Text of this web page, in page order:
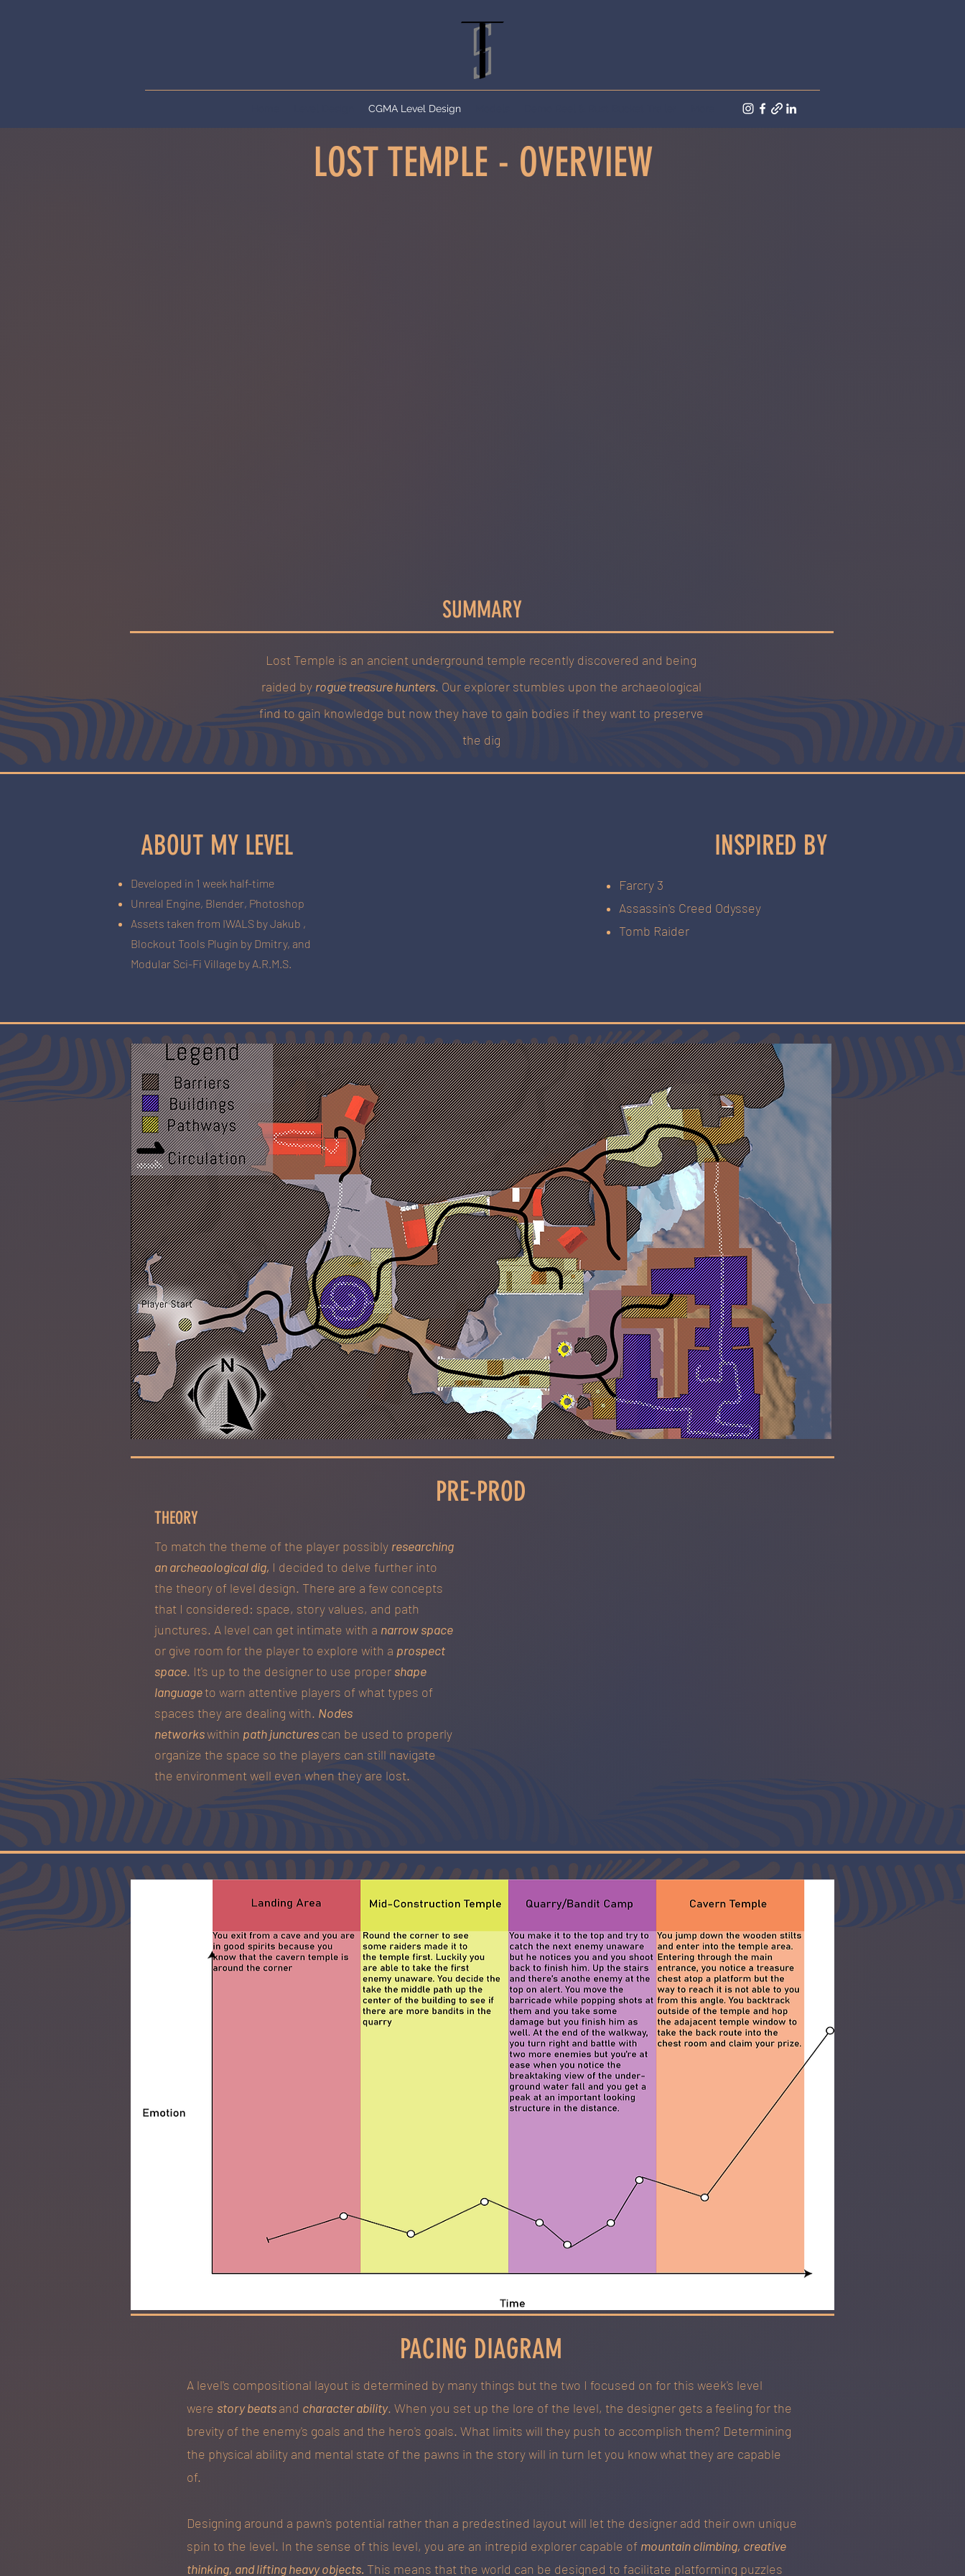
CGMA Level Design
LOST TEMPLE - OVERVIEW
SUMMARY
Lost Temple is an ancient underground temple recently discovered and being
raided by rogue treasure hunters. Our explorer stumbles upon the archaeological
find to gain knowledge but now they have to gain bodies if they want to preserve
the dig
ABOUT MY LEVEL
Developed in 1 week half-time
Unreal Engine, Blender, Photoshop
Assets taken from IWALS by Jakub ,
Blockout Tools Plugin by Dmitry, and
Modular Sci-Fi Village by A.R.M.S.
INSPIRED BY
Farcry 3
Assassin's Creed Odyssey
Tomb Raider
THEORY
To match the theme of the player possibly researching
an archeaological dig, I decided to delve further into
the theory of level design. There are a few concepts
that I considered: space, story values, and path
junctures. A level can get intimate with a narrow space
or give room for the player to explore with a prospect
space. It's up to the designer to use proper shape
languageto warn attentive players of what types of
spaces they are dealing with. Nodes
networkswithin path juncturescan be used to properly
organize the space so the players can still navigate
the environment well even when they are lost.
PRE-PROD
A level's compositional layout is determined by many things but the two I focused on for this week's level
were story beatsand characterability. When you set up the lore of the level, the designer gets a feeling for the
brevity of the enemy's goals and the hero's goals. What limits will they push to accomplish them? Determining
the physical ability and mental state of the pawns in the story will in turn let you know what they are capable
of.
Designing around a pawn's potential rather than a predestined layout will let the designer add their own unique
spin to the level. In the sense of this level, you are an intrepid explorer capable of mountain climbing, creative
thinking, and lifting heavy objects. This means that the world can be designed to facilitate platforming puzzles
PACING DIAGRAM